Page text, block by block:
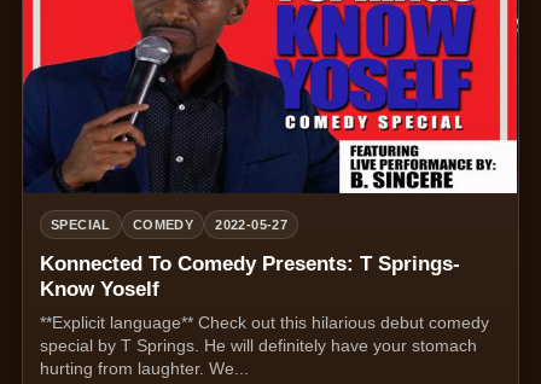
SPECIAL COMEDY 2022-05-27
Konnected To Comedy Presents: T Springs-
Know Yoself
**Explicit language** Check out this hilarious debut comedy
special by T Springs. He will definitely have your stomach
hurting from laughter. We...